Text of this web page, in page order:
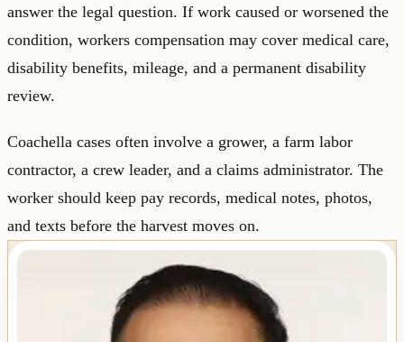
answer the legal question. If work caused or worsened the
condition, workers compensation may cover medical care,
disability benefits, mileage, and a permanent disability
review.
Coachella cases often involve a grower, a farm labor
contractor, a crew leader, and a claims administrator. The
worker should keep pay records, medical notes, photos,
and texts before the harvest moves on.